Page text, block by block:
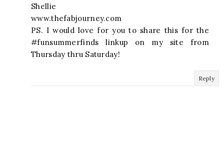
Shellie
www.thefabjourney.com
PS. I would love for you to share this for the
#funsummerfinds linkup on my site from
Thursday thru Saturday!
Reply